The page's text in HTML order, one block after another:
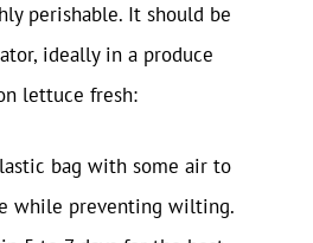
perishable. It should be
ideally in a produce
lettuce fresh:
bag with some air to
while preventing wilting.